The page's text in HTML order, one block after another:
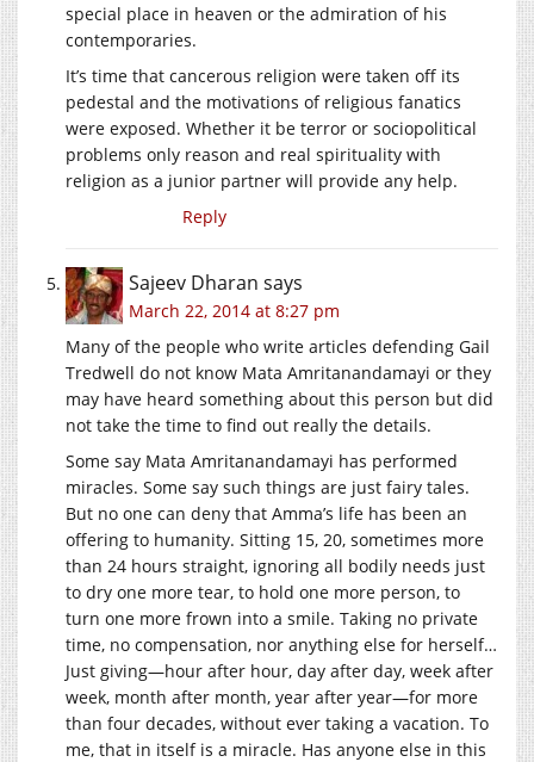
special place in heaven or the admiration of his
contemporaries.
It’s time that cancerous religion were taken off its
pedestal and the motivations of religious fanatics
were exposed. Whether it be terror or sociopolitical
problems only reason and real spirituality with
religion as a junior partner will provide any help.
Reply
Sajeev Dharan says
March 22, 2014 at 8:27 pm
Many of the people who write articles defending Gail
Tredwell do not know Mata Amritanandamayi or they
may have heard something about this person but did
not take the time to find out really the details.
Some say Mata Amritanandamayi has performed
miracles. Some say such things are just fairy tales.
But no one can deny that Amma’s life has been an
offering to humanity. Sitting 15, 20, sometimes more
than 24 hours straight, ignoring all bodily needs just
to dry one more tear, to hold one more person, to
turn one more frown into a smile. Taking no private
time, no compensation, nor anything else for herself…
Just giving—hour after hour, day after day, week after
week, month after month, year after year—for more
than four decades, without ever taking a vacation. To
me, that in itself is a miracle. Has anyone else in this